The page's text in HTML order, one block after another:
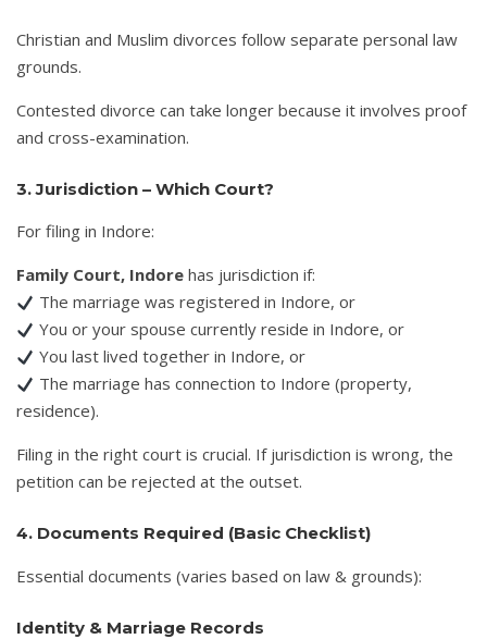
Christian and Muslim divorces follow separate personal law
grounds.
Contested divorce can take longer because it involves proof
and cross-examination.
3. Jurisdiction – Which Court?
For filing in Indore:
Family Court, Indore has jurisdiction if:
The marriage was registered in Indore, or
You or your spouse currently reside in Indore, or
You last lived together in Indore, or
The marriage has connection to Indore (property,
residence).
Filing in the right court is crucial. If jurisdiction is wrong, the
petition can be rejected at the outset.
4. Documents Required (Basic Checklist)
Essential documents (varies based on law & grounds):
Identity & Marriage Records